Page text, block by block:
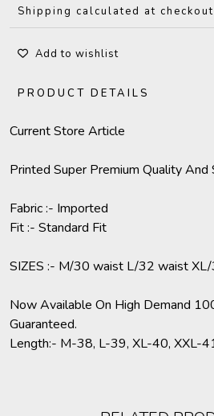
Shipping calculated at
Add to wishlist
PRODUCT DETAILS
Current Store Article
Printed Super Premium Quality And
Fabric :- Imported
Fit :- Standard Fit
SIZES :- M/30 waist L/32 waist
Now Available On High Demand
Guaranteed.
Length:- M-38, L-39, XL-40, XXL-